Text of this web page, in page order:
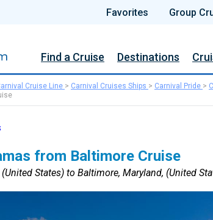
Favorites Group
Find a Cruise Destinations
Cruise Line > Carnival Cruises Ships > Carnival Pride >
from Baltimore Cruise
States) to Baltimore, Maryland, (United